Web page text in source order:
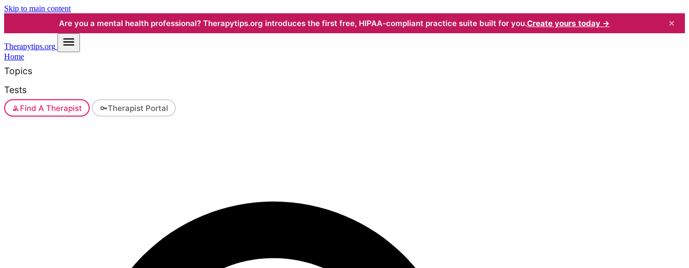
Skip to main content
Are you a mental health professional? Therapytips.org introduces the first free, HIPAA-compliant practice suite built for you.Create yours today → ×
Therapytips.org
Home
Topics
Tests
Find A Therapist Therapist Portal